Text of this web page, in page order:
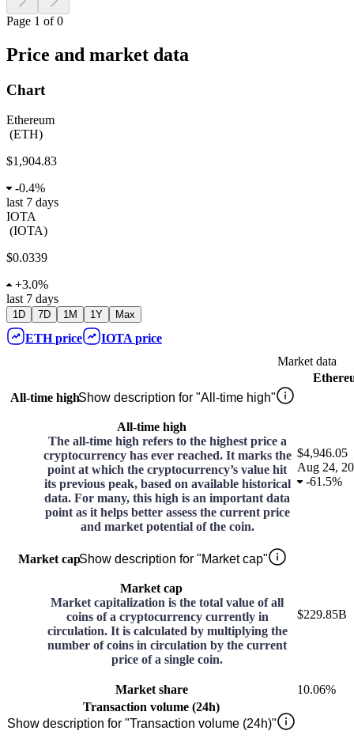
Page 1 of 0
Price and market data
Chart
Ethereum
(ETH)
$1,904.83
-0.4%
last 7 days
IOTA
(IOTA)
$0.0339
+3.0%
last 7 days
1D 7D 1M 1Y Max
ETH price IOTA price
Market data
All-time highShow description for "All-time high"
All-time high
The all-time high refers to the highest price a
cryptocurrency has ever reached. It marks the
point at which the cryptocurrency’s value hit
its previous peak, based on available historical
data. For many, this high is an important data
point as it helps better assess the current price
and market potential of the coin.
$4,946.05
Aug 24,
-61.5%
Market capShow description for "Market cap"
Market cap
Market capitalization is the total value of all
coins of a cryptocurrency currently in
circulation. It is calculated by multiplying the
number of coins in circulation by the current
price of a single coin.
$229.85B
Market share
10.06%
Transaction volume (24h)
Show description for "Transaction volume (24h)"